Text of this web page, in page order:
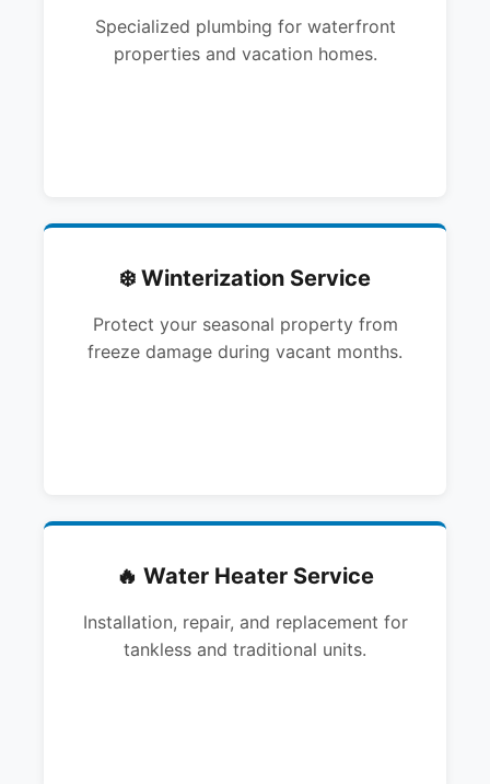
Specialized plumbing for waterfront
properties and vacation homes.
❄️ Winterization Service
Protect your seasonal property from
freeze damage during vacant months.
🔥 Water Heater Service
Installation, repair, and replacement for
tankless and traditional units.